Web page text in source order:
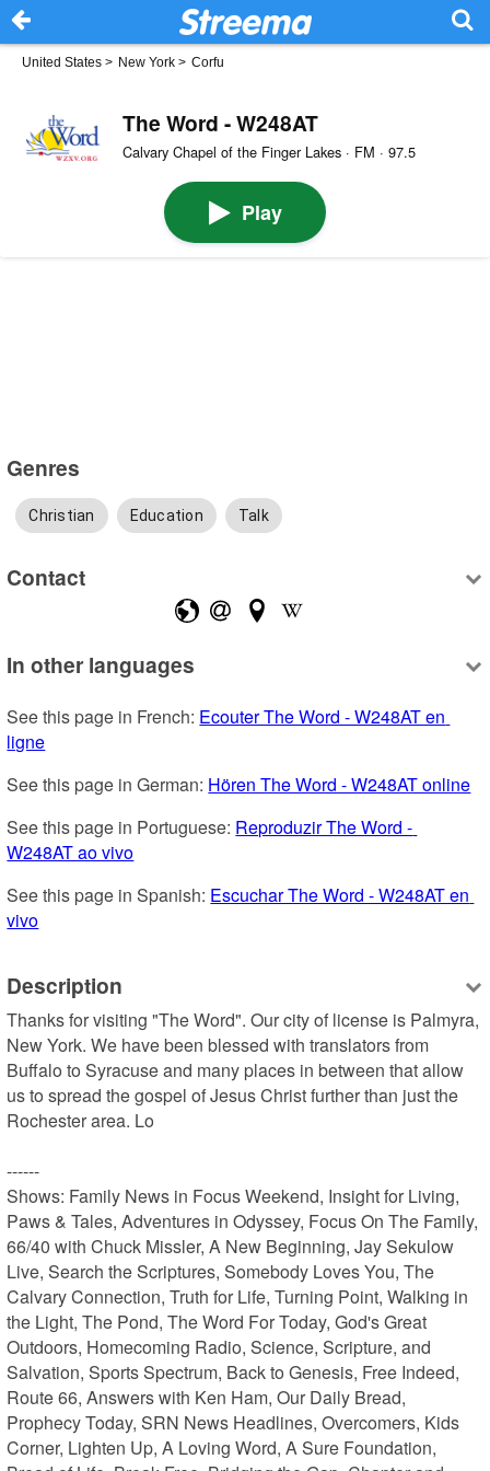
United States > New York > Corfu
The Word - W248AT
Calvary Chapel of the Finger Lakes · FM · 97.5
Play
Genres
Christian Education Talk
Contact
In other languages
See this page in French: Ecouter The Word - W248AT en
ligne
See this page in German: Hören The Word - W248AT online
See this page in Portuguese: Reproduzir The Word -
W248AT ao vivo
See this page in Spanish: Escuchar The Word - W248AT en
vivo
Description
Thanks for visiting "The Word". Our city of license is Palmyra,
New York. We have been blessed with translators from
Buffalo to Syracuse and many places in between that allow
us to spread the gospel of Jesus Christ further than just the
Rochester area. Lo
------
Shows: Family News in Focus Weekend, Insight for Living,
Paws & Tales, Adventures in Odyssey, Focus On The Family,
66/40 with Chuck Missler, A New Beginning, Jay Sekulow
Live, Search the Scriptures, Somebody Loves You, The
Calvary Connection, Truth for Life, Turning Point, Walking in
the Light, The Pond, The Word For Today, God's Great
Outdoors, Homecoming Radio, Science, Scripture, and
Salvation, Sports Spectrum, Back to Genesis, Free Indeed,
Route 66, Answers with Ken Ham, Our Daily Bread,
Prophecy Today, SRN News Headlines, Overcomers, Kids
Corner, Lighten Up, A Loving Word, A Sure Foundation,